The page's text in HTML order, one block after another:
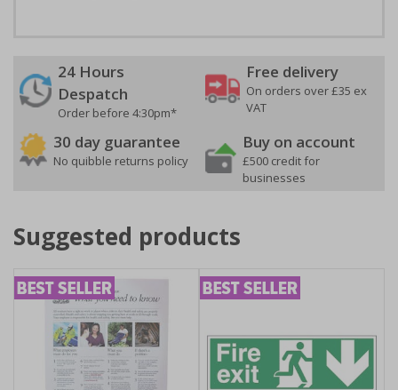
24 Hours
Despatch
Order before 4:30pm*
Free delivery
On orders over £35 ex
VAT
30 day guarantee
No quibble returns policy
Buy on account
£500 credit for
businesses
Suggested products